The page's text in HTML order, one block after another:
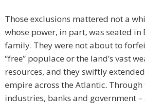
Those exclusions mattered not a
whose power, in part, was seated in
family. They were not about to
“free” populace or the land’s vast
resources, and they swiftly
empire across the Atlantic.
industries, banks and government